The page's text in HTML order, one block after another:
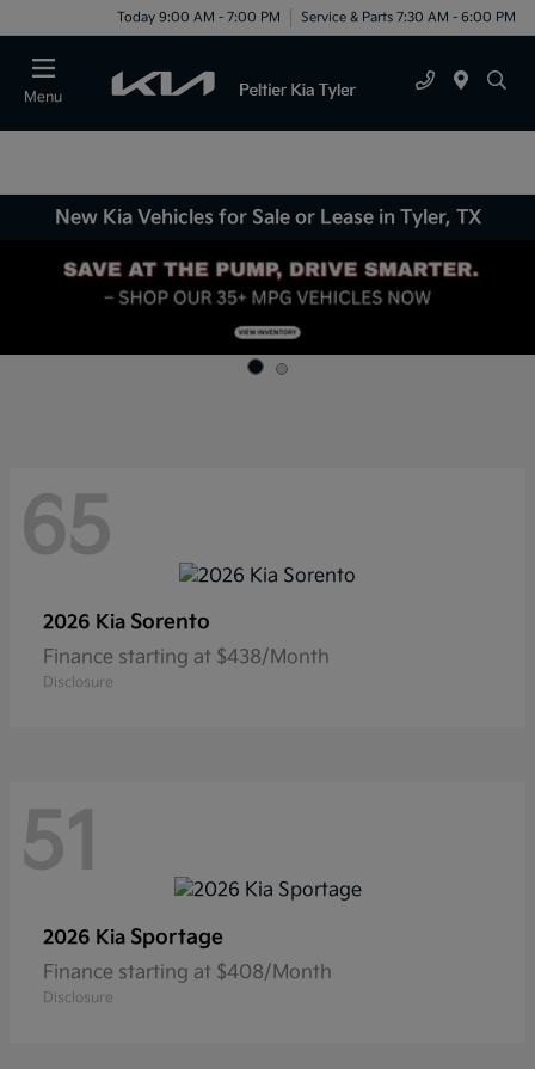
Today 9:00 AM - 7:00 PM Service & Parts 7:30 AM - 6:00 PM
Menu
New Kia Vehicles for Sale or Lease in Tyler, TX
65
2026 Kia Sorento
Finance starting at $438/Month
Disclosure
51
2026 Kia Sportage
Finance starting at $408/Month
Disclosure